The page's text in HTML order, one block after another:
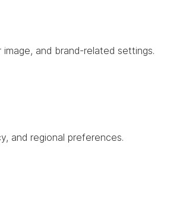
and brand-related settings.
and regional preferences.